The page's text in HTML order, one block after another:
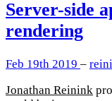
Server-side
rendering
Feb 19th 2019 –
Jonathan Reinink